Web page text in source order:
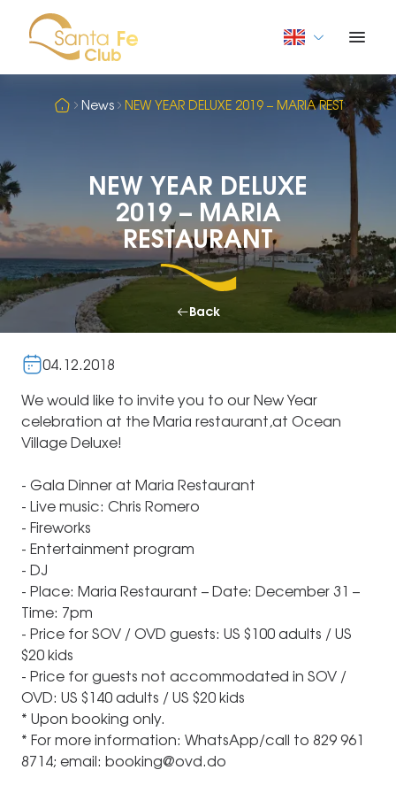
News NEW YEAR DELUXE 2019 – MARIA RESTAURANT
NEW YEAR DELUXE
2019 – MARIA
RESTAURANT
Back
04.12.2018
We would like to invite you to our New Year
celebration at the Maria restaurant,at Ocean
Village Deluxe!
- Gala Dinner at Maria Restaurant
- Live music: Chris Romero
- Fireworks
- Entertainment program
- DJ
- Place: Maria Restaurant – Date: December 31 –
Time: 7pm
- Price for SOV / OVD guests: US $100 adults / US
$20 kids
- Price for guests not accommodated in SOV /
OVD: US $140 adults / US $20 kids
* Upon booking only.
* For more information: WhatsApp/call to 829 961
8714; email: booking@ovd.do